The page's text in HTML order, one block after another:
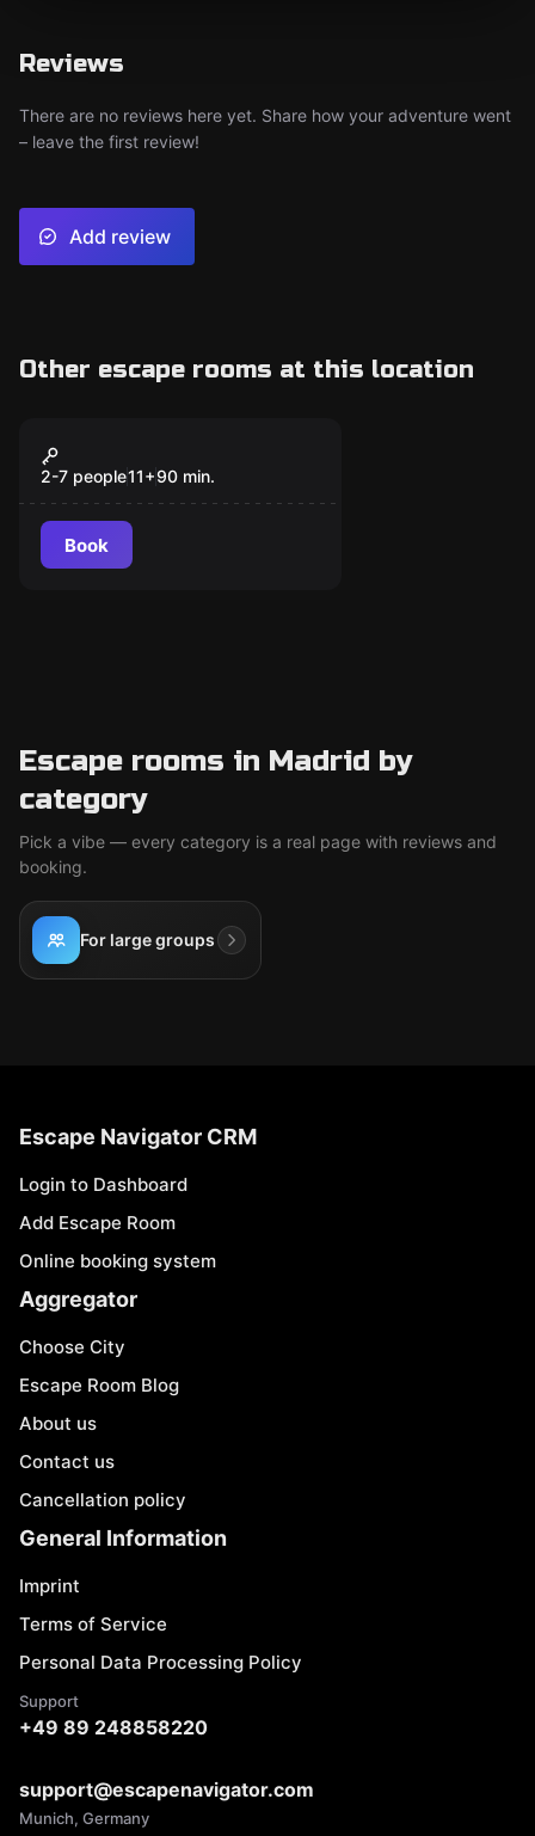
Reviews
There are no reviews here yet. Share how your adventure went
– leave the first review!
Add review
Other escape rooms at this location
New
Tao
2-7 people11+90 min.
Book
Escape rooms in Madrid by
category
Pick a vibe — every category is a real page with reviews and
booking.
For large groups
Escape Navigator CRM
Login to Dashboard
Add Escape Room
Online booking system
Aggregator
Choose City
Escape Room Blog
About us
Contact us
Cancellation policy
General Information
Imprint
Terms of Service
Personal Data Processing Policy
Support
+49 89 248858220
support@escapenavigator.com
Munich, Germany